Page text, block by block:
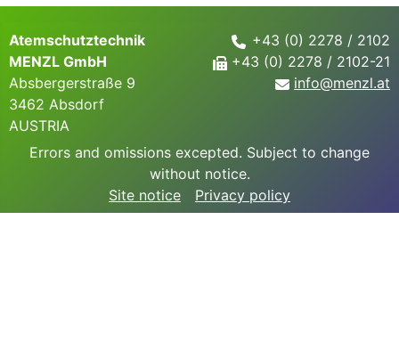
Atemschutztechnik
MENZL GmbH
Absbergerstraße 9
3462 Absdorf
AUSTRIA
+43 (0) 2278 / 2102
+43 (0) 2278 / 2102-21
info@menzl.at
Errors and omissions excepted. Subject to change
without notice.
Site notice
Privacy policy